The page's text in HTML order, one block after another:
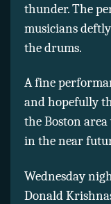
thunder. The
musicians
the drums.
A fine
and hopefully
the Boston
in the near
Wednesday
Donald